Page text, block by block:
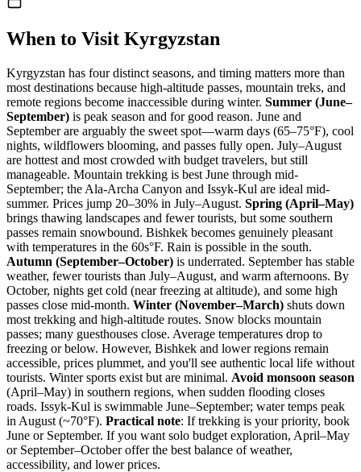
When to Visit Kyrgyzstan
Kyrgyzstan has four distinct seasons, and timing matters more than
most destinations because high-altitude passes, mountain treks, and
remote regions become inaccessible during winter. Summer (June–
September) is peak season and for good reason. June and
September are arguably the sweet spot—warm days (65–75°F), cool
nights, wildflowers blooming, and passes fully open. July–August
are hottest and most crowded with budget travelers, but still
manageable. Mountain trekking is best June through mid-
September; the Ala-Archa Canyon and Issyk-Kul are ideal mid-
summer. Prices jump 20–30% in July–August. Spring (April–May)
brings thawing landscapes and fewer tourists, but some southern
passes remain snowbound. Bishkek becomes genuinely pleasant
with temperatures in the 60s°F. Rain is possible in the south.
Autumn (September–October) is underrated. September has stable
weather, fewer tourists than July–August, and warm afternoons. By
October, nights get cold (near freezing at altitude), and some high
passes close mid-month. Winter (November–March) shuts down
most trekking and high-altitude routes. Snow blocks mountain
passes; many guesthouses close. Average temperatures drop to
freezing or below. However, Bishkek and lower regions remain
accessible, prices plummet, and you'll see authentic local life without
tourists. Winter sports exist but are minimal. Avoid monsoon season
(April–May) in southern regions, when sudden flooding closes
roads. Issyk-Kul is swimmable June–September; water temps peak
in August (~70°F). Practical note: If trekking is your priority, book
June or September. If you want solo budget exploration, April–May
or September–October offer the best balance of weather,
accessibility, and lower prices.